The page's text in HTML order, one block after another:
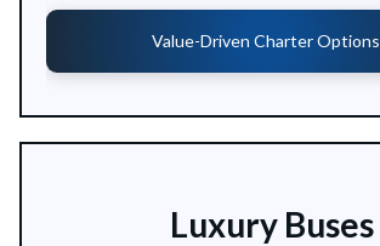
Value-Driven Charter Options
Luxury Buses